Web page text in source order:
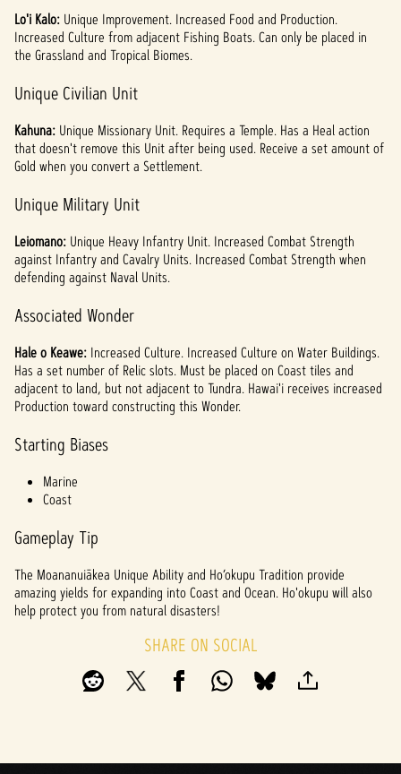
Lo'i Kalo: Unique Improvement. Increased Food and Production.
Increased Culture from adjacent Fishing Boats. Can only be placed in
the Grassland and Tropical Biomes.
Unique Civilian Unit
Kahuna: Unique Missionary Unit. Requires a Temple. Has a Heal action
that doesn't remove this Unit after being used. Receive a set amount of
Gold when you convert a Settlement.
Unique Military Unit
Leiomano: Unique Heavy Infantry Unit. Increased Combat Strength
against Infantry and Cavalry Units. Increased Combat Strength when
defending against Naval Units.
Associated Wonder
Hale o Keawe: Increased Culture. Increased Culture on Water Buildings.
Has a set number of Relic slots. Must be placed on Coast tiles and
adjacent to land, but not adjacent to Tundra. Hawai'i receives increased
Production toward constructing this Wonder.
Starting Biases
Marine
Coast
Gameplay Tip
The Moananuiākea Unique Ability and Ho’okupu Tradition provide
amazing yields for expanding into Coast and Ocean. Ho'okupu will also
help protect you from natural disasters!
SHARE ON SOCIAL